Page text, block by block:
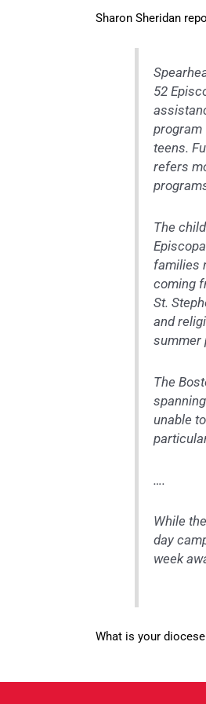
Sharon Sheridan
52
program
teens.
refers
The
families
coming
St.
and
summer
The
unable
….
While
day
week
What is your